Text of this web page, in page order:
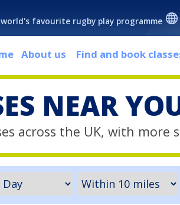
favourite rugby play programme
About us Find and book
NEAR
across the UK, with